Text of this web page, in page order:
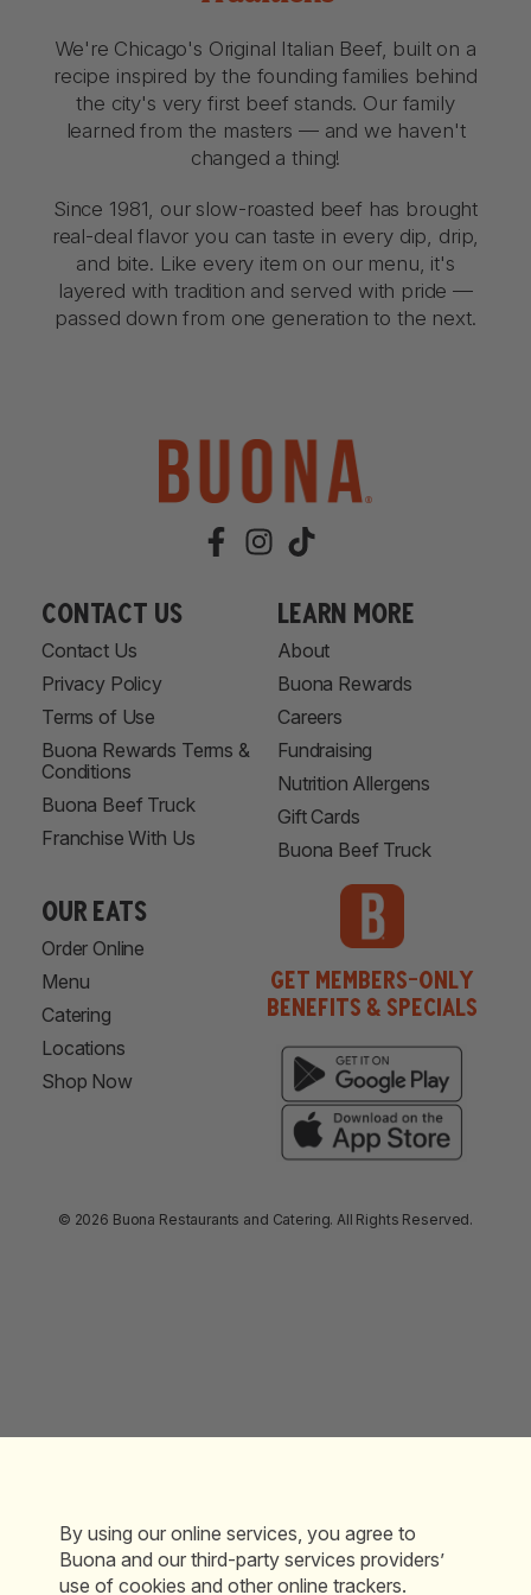
We're Chicago's Original Italian Beef, built on a
recipe inspired by the founding families behind
the city's very first beef stands. Our family
learned from the masters — and we haven't
changed a thing!
Since 1981, our slow-roasted beef has brought
real-deal flavor you can taste in every dip, drip,
and bite. Like every item on our menu, it's
layered with tradition and served with pride —
passed down from one generation to the next.
Contact Us
Contact Us
Privacy Policy
Terms of Use
Buona Rewards Terms &
Conditions
Buona Beef Truck
Franchise With Us
learn more
About
Buona Rewards
Careers
Fundraising
Nutrition Allergens
Gift Cards
Buona Beef Truck
our eats
Order Online
Menu
Catering
Locations
Shop Now
Get Members-Only
Benefits & Specials
© 2026 Buona Restaurants and Catering. All Rights Reserved.